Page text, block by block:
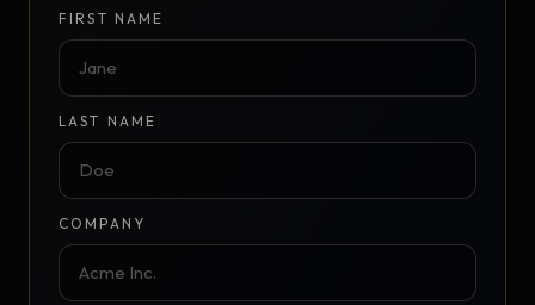
FIRST NAME
LAST NAME
COMPANY